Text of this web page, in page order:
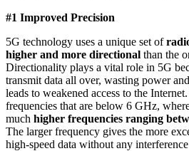
#1 Improved Precision
5G technology uses a unique set of
higher and more directional than the
Directionality plays a vital role in 5G
transmit data all over, wasting power
leads to weakened access to the
frequencies that are below 6 GHz,
much higher frequencies ranging
The larger frequency gives the more
high-speed data without any